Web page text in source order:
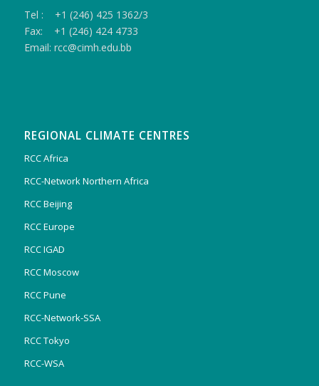
Tel : +1 (246) 425 1362/3
Fax: +1 (246) 424 4733
Email: rcc@cimh.edu.bb
REGIONAL CLIMATE CENTRES
RCC Africa
RCC-Network Northern Africa
RCC Beijing
RCC Europe
RCC IGAD
RCC Moscow
RCC Pune
RCC-Network-SSA
RCC Tokyo
RCC-WSA